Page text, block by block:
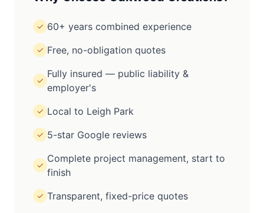
✓ 60+ years combined experience
✓ Free, no-obligation quotes
✓
Fully insured — public liability &
employer's
✓ Local to Leigh Park
✓ 5-star Google reviews
✓
Complete project management, start to
finish
✓ Transparent, fixed-price quotes